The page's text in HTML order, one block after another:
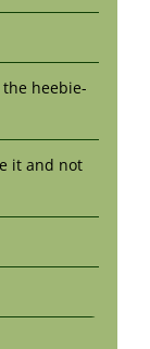
heebie-
it and not